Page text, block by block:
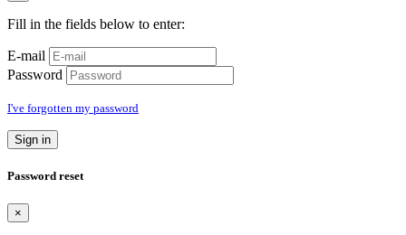
Fill in the fields below to enter:
E-mail
Password
I've forgotten my password
Sign in
Password reset
×